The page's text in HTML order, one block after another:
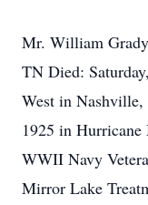
Mr. William
TN Died:
West in Nashville,
1925 in
WWII Navy
Mirror Lake